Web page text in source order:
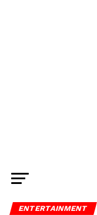
ENTERTAINMENT